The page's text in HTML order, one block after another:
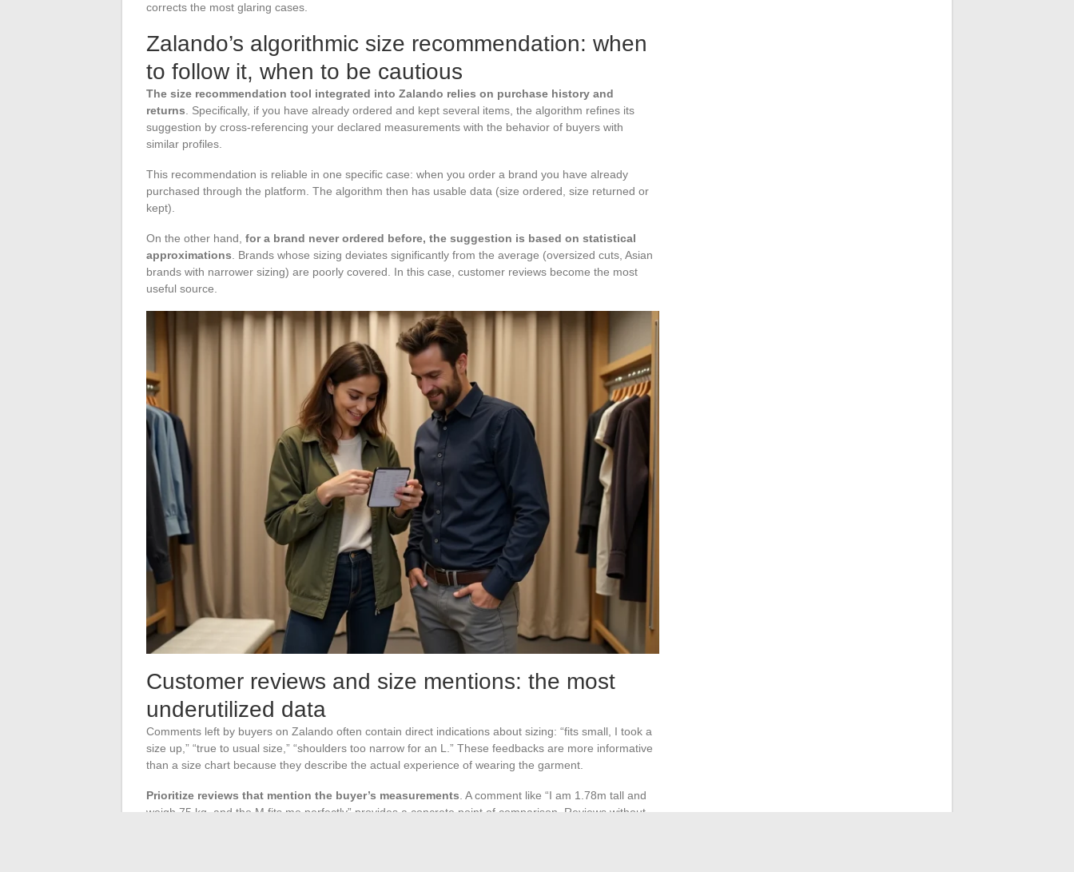
corrects the most glaring cases.
Zalando’s algorithmic size recommendation: when
to follow it, when to be cautious
The size recommendation tool integrated into Zalando relies on purchase history and
returns. Specifically, if you have already ordered and kept several items, the algorithm refines its
suggestion by cross-referencing your declared measurements with the behavior of buyers with
similar profiles.
This recommendation is reliable in one specific case: when you order a brand you have already
purchased through the platform. The algorithm then has usable data (size ordered, size returned or
kept).
On the other hand, for a brand never ordered before, the suggestion is based on statistical
approximations. Brands whose sizing deviates significantly from the average (oversized cuts, Asian
brands with narrower sizing) are poorly covered. In this case, customer reviews become the most
useful source.
Customer reviews and size mentions: the most
underutilized data
Comments left by buyers on Zalando often contain direct indications about sizing: “fits small, I took a
size up,” “true to usual size,” “shoulders too narrow for an L.” These feedbacks are more informative
than a size chart because they describe the actual experience of wearing the garment.
Prioritize reviews that mention the buyer’s measurements . A comment like “I am 1.78m tall and
weigh 75 kg, and the M fits me perfectly” provides a concrete point of comparison. Reviews without